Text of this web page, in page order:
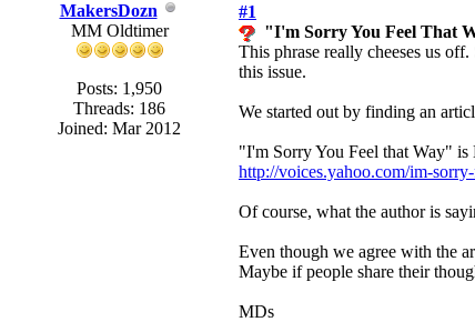
MakersDozn
MM Oldtimer
Posts: 1,950
Threads: 186
Joined: Mar 2012
#1
"I'm Sorry You Feel That
This phrase really cheeses us
this issue.
We started out by finding an
"I'm Sorry You Feel that Way"
http://voices.yahoo.com/im-
Of course, what the author is
Even though we agree with the
Maybe if people share their
MDs